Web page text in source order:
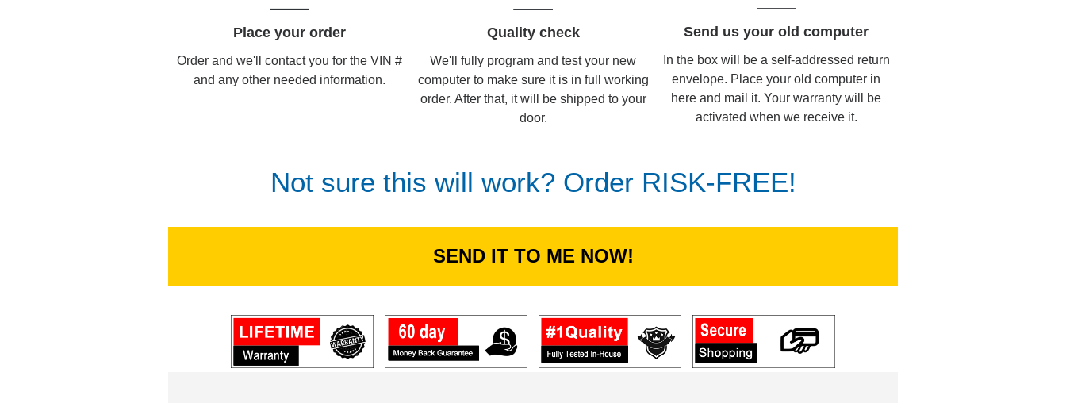
Place your order
Order and we'll contact you for the VIN #
and any other needed information.
Quality check
We'll fully program and test your new
computer to make sure it is in full working
order. After that, it will be shipped to your
door.
Send us your old computer
In the box will be a self-addressed return
envelope. Place your old computer in
here and mail it. Your warranty will be
activated when we receive it.
Not sure this will work? Order RISK-FREE!
SEND IT TO ME NOW!